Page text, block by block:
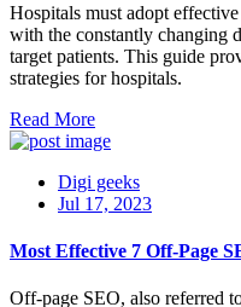
Hospitals must adopt
with the constantly changing
target patients. This guide
strategies for hospitals.
Read More
Digi geeks
Jul 17, 2023
Most Effective 7 Off-Page
Off-page SEO, also referred